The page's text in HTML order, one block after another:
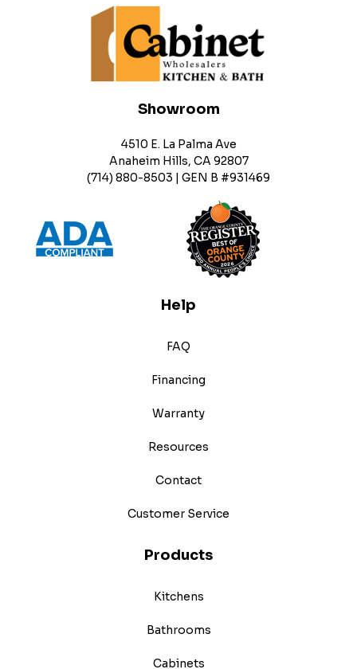
Showroom
4510 E. La Palma Ave
Anaheim Hills, CA 92807
(714) 880-8503 | GEN B #931469
Help
FAQ
Financing
Warranty
Resources
Contact
Customer Service
Products
Kitchens
Bathrooms
Cabinets